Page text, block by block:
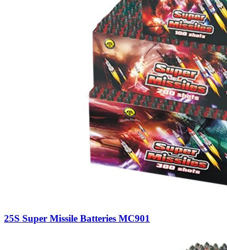
25S Super Missile Batteries MC901